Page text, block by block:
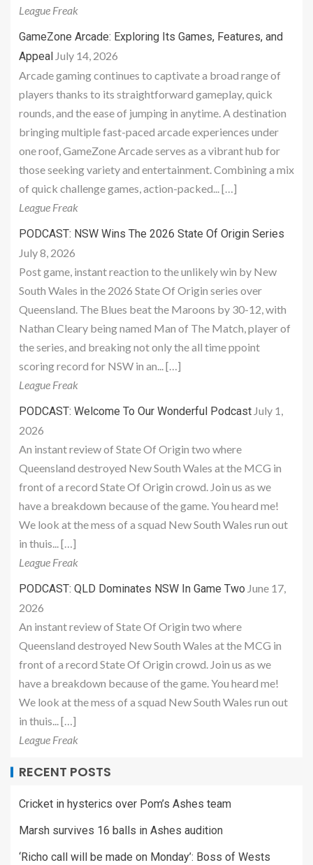
League Freak
GameZone Arcade: Exploring Its Games, Features, and
Appeal July 14, 2026
Arcade gaming continues to captivate a broad range of
players thanks to its straightforward gameplay, quick
rounds, and the ease of jumping in anytime. A destination
bringing multiple fast-paced arcade experiences under
one roof, GameZone Arcade serves as a vibrant hub for
those seeking variety and entertainment. Combining a mix
of quick challenge games, action-packed... […]
League Freak
PODCAST: NSW Wins The 2026 State Of Origin Series
July 8, 2026
Post game, instant reaction to the unlikely win by New
South Wales in the 2026 State Of Origin series over
Queensland. The Blues beat the Maroons by 30-12, with
Nathan Cleary being named Man of The Match, player of
the series, and breaking not only the all time ppoint
scoring record for NSW in an... […]
League Freak
PODCAST: Welcome To Our Wonderful Podcast July 1,
2026
An instant review of State Of Origin two where
Queensland destroyed New South Wales at the MCG in
front of a record State Of Origin crowd. Join us as we
have a breakdown because of the game. You heard me!
We look at the mess of a squad New South Wales run out
in thuis... […]
League Freak
PODCAST: QLD Dominates NSW In Game Two June 17,
2026
An instant review of State Of Origin two where
Queensland destroyed New South Wales at the MCG in
front of a record State Of Origin crowd. Join us as we
have a breakdown because of the game. You heard me!
We look at the mess of a squad New South Wales run out
in thuis... […]
League Freak
RECENT POSTS
Cricket in hysterics over Pom’s Ashes team
Marsh survives 16 balls in Ashes audition
‘Richo call will be made on Monday’: Boss of Wests